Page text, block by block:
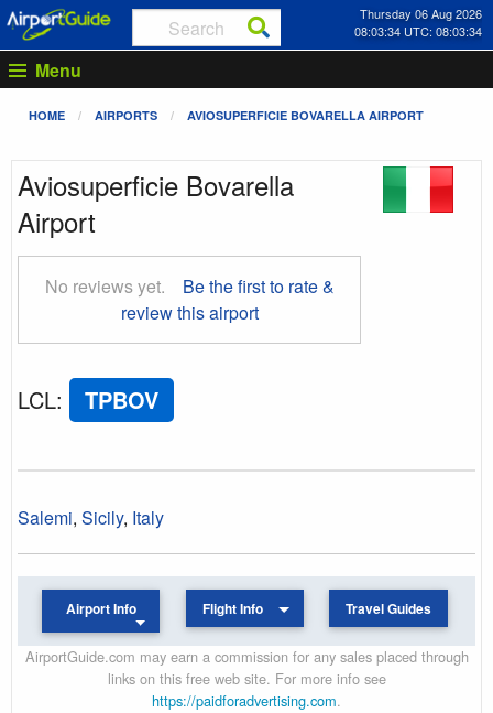
Thursday 06 Aug 2026
08:03:34 UTC: 08:03:34
Menu
HOME AIRPORTS AVIOSUPERFICIE BOVARELLA AIRPORT
Aviosuperficie Bovarella
Airport
No reviews yet.
Be the first to rate &
review this airport
LCL: TPBOV
Salemi, Sicily, Italy
Airport Info Flight Info Travel Guides
AirportGuide.com may earn a commission for any sales placed through
links on this free web site. For more info see
https://paidforadvertising.com.